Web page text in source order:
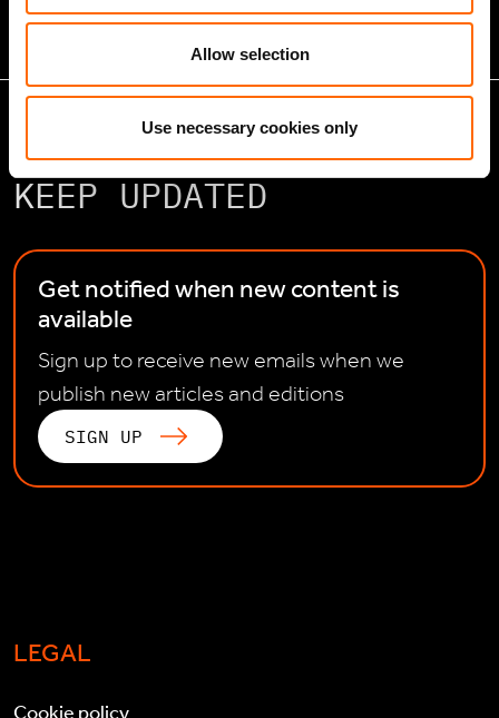
Allow selection
Use necessary cookies only
KEEP UPDATED
Get notified when new content is
available
Sign up to receive new emails when we
publish new articles and editions
SIGN UP
LEGAL
Cookie policy